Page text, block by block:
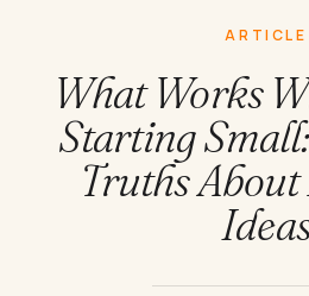
ARTICLE
What Works
Starting Small:
Truths About